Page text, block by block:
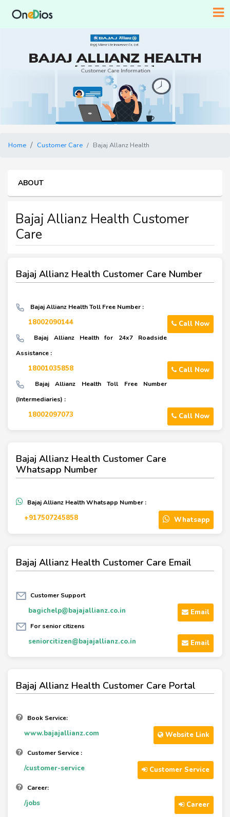
Home Customer Care Bajaj Allanz Health
ABOUT
Bajaj Allianz Health Customer
Care
Bajaj Allianz Health Customer Care Number
Bajaj Allianz Health Toll Free Number :
18002090144 Call Now
Bajaj Allianz Health for 24x7 Roadside
Assistance :
18001035858 Call Now
Bajaj Allianz Health Toll Free Number
(Intermediaries) :
18002097073 Call Now
Bajaj Allianz Health Customer Care
Whatsapp Number
Bajaj Allianz Health Whatsapp Number :
+917507245858 Whatsapp
Bajaj Allianz Health Customer Care Email
Customer Support
bagichelp@bajajallianz.co.in Email
For senior citizens
seniorcitizen@bajajallianz.co.in Email
Bajaj Allianz Health Customer Care Portal
Book Service:
www.bajajallianz.com Website Link
Customer Service :
/customer-service Customer Service
Career:
/jobs Career